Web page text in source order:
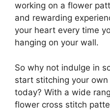
working on a flower
and rewarding
your heart every time
hanging on your wall.
So why not indulge in
start stitching your
today? With a wide
flower cross stitch